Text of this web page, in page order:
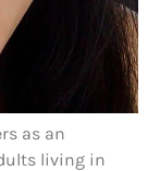
as an
living in